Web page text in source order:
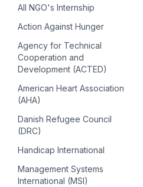
All NGO's Internship
Action Against Hunger
Agency for Technical
Cooperation and
Development (ACTED)
American Heart Association
(AHA)
Danish Refugee Council
(DRC)
Handicap International
Management Systems
International (MSI)